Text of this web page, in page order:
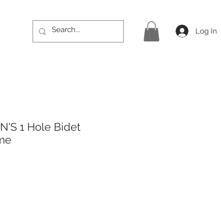
Log In
1 Hole Bidet